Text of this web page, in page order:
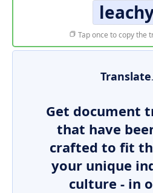
Tap once to copy the
Translate
Get document
that have
crafted to fit
your unique
culture - in